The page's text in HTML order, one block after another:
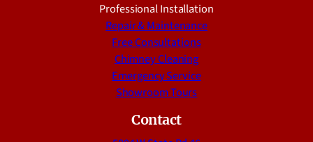
Professional Installation
Repair & Maintenance
Free Consultations
Chimney Cleaning
Emergency Service
Showroom Tours
Contact